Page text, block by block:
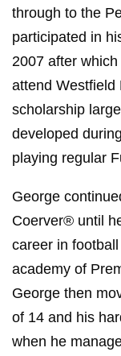
through to the
participated in
2007 after
attend Westfield
scholarship
developed
playing regular
George
Coerver® until
career in
academy of
George then
of 14 and his
when he